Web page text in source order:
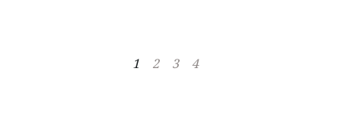
1 2 3 4